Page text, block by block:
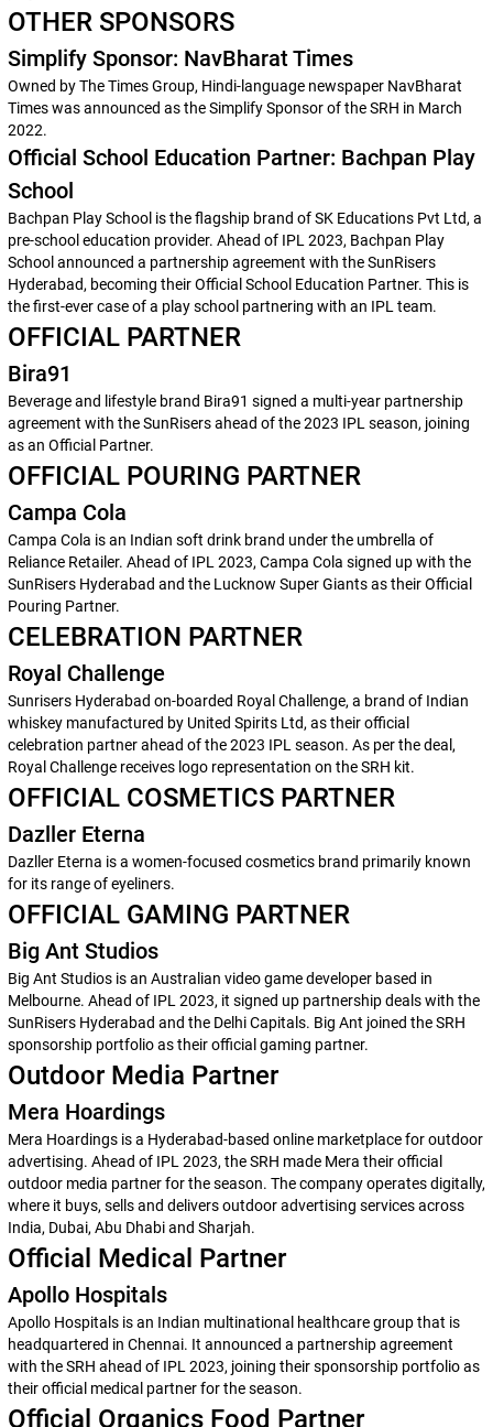
OTHER SPONSORS
Simplify Sponsor: NavBharat Times
Owned by The Times Group, Hindi-language newspaper NavBharat
Times was announced as the Simplify Sponsor of the SRH in March
2022.
Official School Education Partner: Bachpan Play
School
Bachpan Play School is the flagship brand of SK Educations Pvt Ltd, a
pre-school education provider. Ahead of IPL 2023, Bachpan Play
School announced a partnership agreement with the SunRisers
Hyderabad, becoming their Official School Education Partner. This is
the first-ever case of a play school partnering with an IPL team.
OFFICIAL PARTNER
Bira91
Beverage and lifestyle brand Bira91 signed a multi-year partnership
agreement with the SunRisers ahead of the 2023 IPL season, joining
as an Official Partner.
OFFICIAL POURING PARTNER
Campa Cola
Campa Cola is an Indian soft drink brand under the umbrella of
Reliance Retailer. Ahead of IPL 2023, Campa Cola signed up with the
SunRisers Hyderabad and the Lucknow Super Giants as their Official
Pouring Partner.
CELEBRATION PARTNER
Royal Challenge
Sunrisers Hyderabad on-boarded Royal Challenge, a brand of Indian
whiskey manufactured by United Spirits Ltd, as their official
celebration partner ahead of the 2023 IPL season. As per the deal,
Royal Challenge receives logo representation on the SRH kit.
OFFICIAL COSMETICS PARTNER
Dazller Eterna
Dazller Eterna is a women-focused cosmetics brand primarily known
for its range of eyeliners.
OFFICIAL GAMING PARTNER
Big Ant Studios
Big Ant Studios is an Australian video game developer based in
Melbourne. Ahead of IPL 2023, it signed up partnership deals with the
SunRisers Hyderabad and the Delhi Capitals. Big Ant joined the SRH
sponsorship portfolio as their official gaming partner.
Outdoor Media Partner
Mera Hoardings
Mera Hoardings is a Hyderabad-based online marketplace for outdoor
advertising. Ahead of IPL 2023, the SRH made Mera their official
outdoor media partner for the season. The company operates digitally,
where it buys, sells and delivers outdoor advertising services across
India, Dubai, Abu Dhabi and Sharjah.
Official Medical Partner
Apollo Hospitals
Apollo Hospitals is an Indian multinational healthcare group that is
headquartered in Chennai. It announced a partnership agreement
with the SRH ahead of IPL 2023, joining their sponsorship portfolio as
their official medical partner for the season.
Official Organics Food Partner